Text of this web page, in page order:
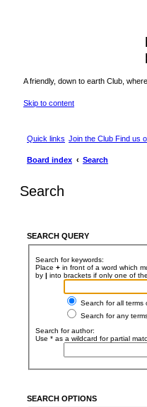
A friendly, down to earth Club,
Skip to content
Quick links Join the Club Find us
Board index Search
Search
SEARCH QUERY
Search for keywords:
Place +in front of a word which
by | into brackets if only one of
Search for all terms
Search for any
Search for author:
Use * as a wildcard for partial
SEARCH OPTIONS